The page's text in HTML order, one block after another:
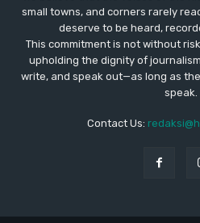
small towns, and corners rarely
deserve to be heard,
This commitment is not without
upholding the dignity of
write, and speak out—as long as
speak.
Contact Us: